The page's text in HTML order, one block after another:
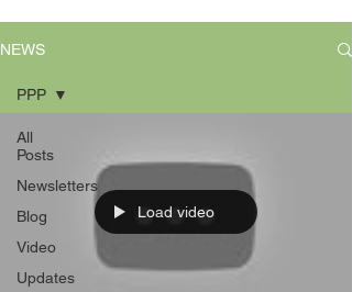
NEWS
All
Posts
Newsletters
Blog
Video
Updates
PPP
Load video